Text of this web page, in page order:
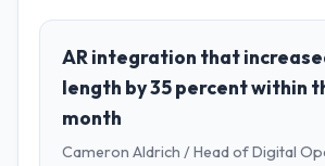
role, and the industry you
Crestline Health Partners
Real Estate sector with
Houston, USA. In my role as
Digital Health I am accountable
technology agenda —
AR integration that
length by 35 percent within
month
Cameron Aldrich / Head of Digital